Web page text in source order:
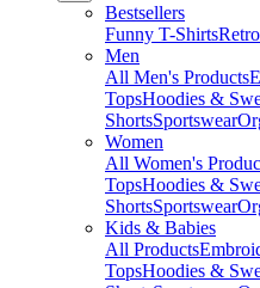
Bestsellers
Funny T-Shirts
Men
All Men's Products
TopsHoodies &
ShortsSportswear
Women
All Women's
TopsHoodies &
ShortsSportswear
Kids & Babies
All Products
TopsHoodies &